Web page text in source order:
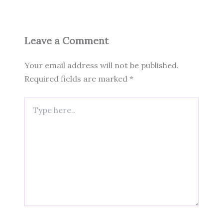
Leave a Comment
Your email address will not be published.
Required fields are marked *
here..